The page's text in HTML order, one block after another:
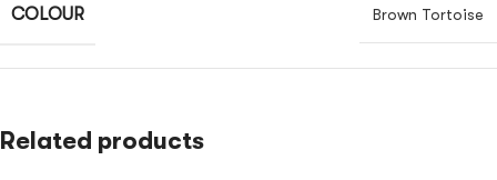
COLOUR Brown Tortoise
Related products